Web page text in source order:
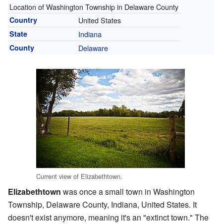
Location of Washington Township in Delaware County
Country United States
State Indiana
County Delaware
Current view of Elizabethtown.
Elizabethtown was once a small town in Washington
Township, Delaware County, Indiana, United States. It
doesn't exist anymore, meaning it's an "extinct town." The